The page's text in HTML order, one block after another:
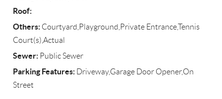
Roof:
Others: Courtyard,Playground,Private Entrance,Tennis
Court(s),Actual
Sewer: Public Sewer
Parking Features: Driveway,Garage Door Opener,On
Street